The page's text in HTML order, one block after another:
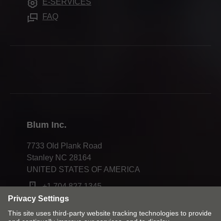
Innovations
Careers
Blum Inc.
7733 Old Plank Road
Stanley NC 28164
UNITED STATES OF AMERICA
+1 704 827 1345
E-SERVICES
FAQ